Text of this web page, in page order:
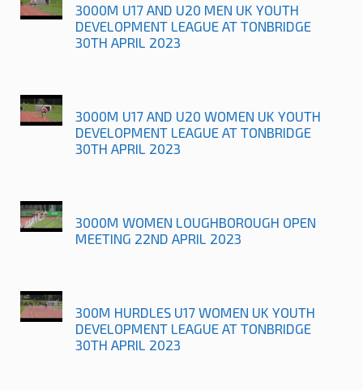
3000M U17 AND U20 MEN UK YOUTH
DEVELOPMENT LEAGUE AT TONBRIDGE
30TH APRIL 2023
3000M U17 AND U20 WOMEN UK YOUTH
DEVELOPMENT LEAGUE AT TONBRIDGE
30TH APRIL 2023
3000M WOMEN LOUGHBOROUGH OPEN
MEETING 22ND APRIL 2023
300M HURDLES U17 WOMEN UK YOUTH
DEVELOPMENT LEAGUE AT TONBRIDGE
30TH APRIL 2023